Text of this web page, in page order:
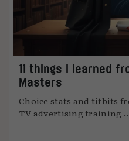
11 things I learned
Masters
Choice stats and titbits
TV advertising training